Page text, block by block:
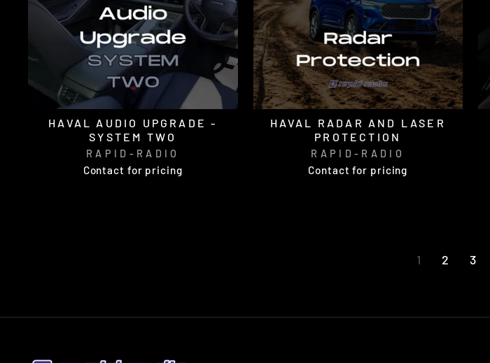
HAVAL AUDIO UPGRADE -
SYSTEM TWO
RAPID-RADIO
Contact for pricing
HAVAL RADAR AND LASER
PROTECTION
RAPID-RADIO
Contact for pricing
1 2 3